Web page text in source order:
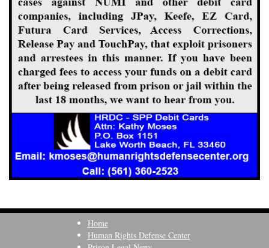
Home
Human Rights Defense Center